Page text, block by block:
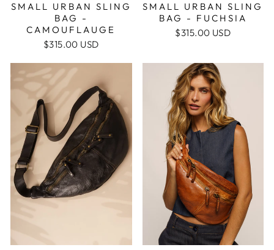
SMALL URBAN SLING
BAG -
CAMOUFLAUGE
$315.00 USD
SMALL URBAN SLING
BAG - FUCHSIA
$315.00 USD